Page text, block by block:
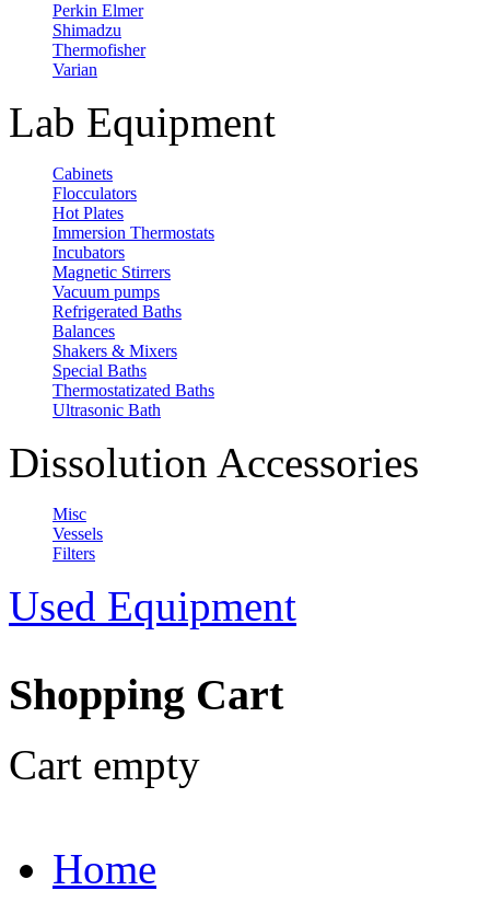
Perkin Elmer
Shimadzu
Thermofisher
Varian
Lab Equipment
Cabinets
Flocculators
Hot Plates
Immersion Thermostats
Incubators
Magnetic Stirrers
Vacuum pumps
Refrigerated Baths
Balances
Shakers & Mixers
Special Baths
Thermostatizated Baths
Ultrasonic Bath
Dissolution Accessories
Misc
Vessels
Filters
Used Equipment
Shopping Cart
Cart empty
Home